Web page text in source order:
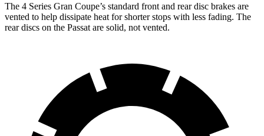
The 4 Series Gran Coupe’s standard front and rear disc brakes are
vented to help dissipate heat for shorter stops with less fading. The
rear discs on the Passat are solid, not vented.